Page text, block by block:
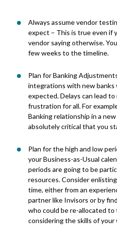
Always assume vendor
expect – This is trueeven if
vendor saying otherwise.
few weeks to the timeline.
Plan for Banking
integrations with new banks
expected. Delays can lead to
frustration for all. For
Banking relationship in a
absolutely critical that you
Plan for the high and low
your Business-as-Usual
periods are going to be
resources. Consider enlisting
time, either from an
partner like Invisors or by
who could be re-allocated to
considering the skills of your